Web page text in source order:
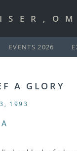
EVENTS 2026
A GLORY
1993
A